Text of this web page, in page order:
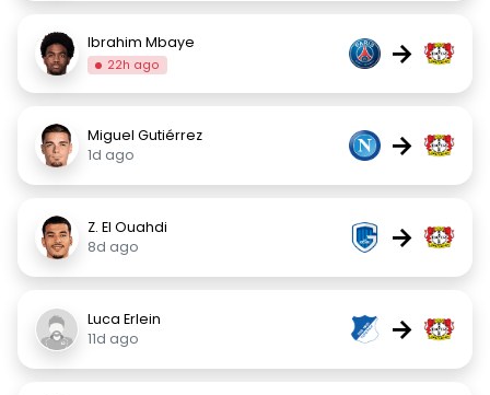
Ibrahim Mbaye
22h ago →
Miguel Gutiérrez
1d ago
→
Z. El Ouahdi
8d ago
→
Luca Erlein
11d ago
→